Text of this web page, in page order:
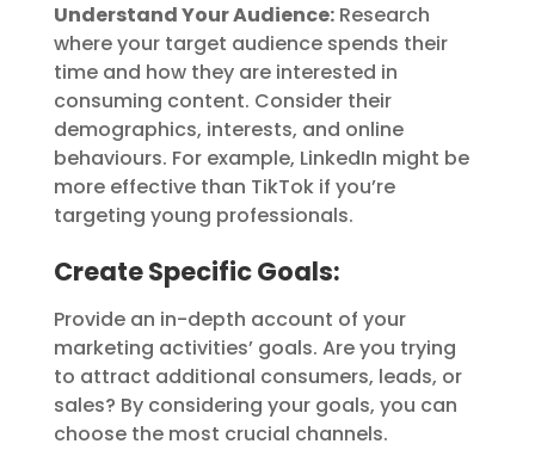
Understand Your Audience:Research
where your target audience spends their
time and how they are interested in
consuming content. Consider their
demographics, interests, and online
behaviours. For example, LinkedIn might be
more effective than TikTok if you’re
targeting young professionals.
Create Specific Goals:
Provide an in-depth account of your
marketing activities’ goals. Are you trying
to attract additional consumers, leads, or
sales? By considering your goals, you can
choose the most crucial channels.